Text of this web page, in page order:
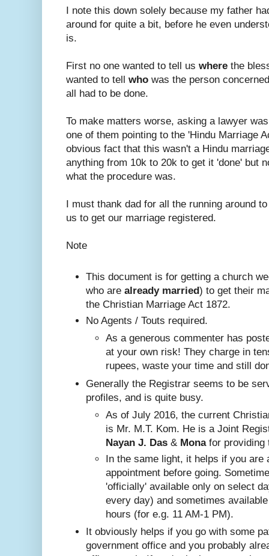
I note this down solely because my father
around for quite a bit, before he even
is.
First no one wanted to tell us where the
wanted to tell who was the person
all had to be done.
To make matters worse, asking a lawyer
one of them pointing to the 'Hindu Marriage
obvious fact that this wasn't a Hindu
anything from 10k to 20k to get it 'done' but
what the procedure was.
I must thank dad for all the running around
us to get our marriage registered.
Note
This document is for getting a church
who are already married) to get their
the Christian Marriage Act 1872.
No Agents / Touts required.
As a generous commenter has
at your own risk! They charge in
rupees, waste your time and still
Generally the Registrar seems to be
profiles, and is quite busy.
Nayan J. Das & Mona for providing
In the same light, it helps if you are
appointment before going.
'officially' available only on select
every day) and sometimes
hours (for e.g. 11 AM-1 PM).
It obviously helps if you go with some
government office and you probably